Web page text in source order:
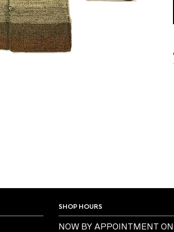
SHOP HOURS
NOW BY APPOINTMENT